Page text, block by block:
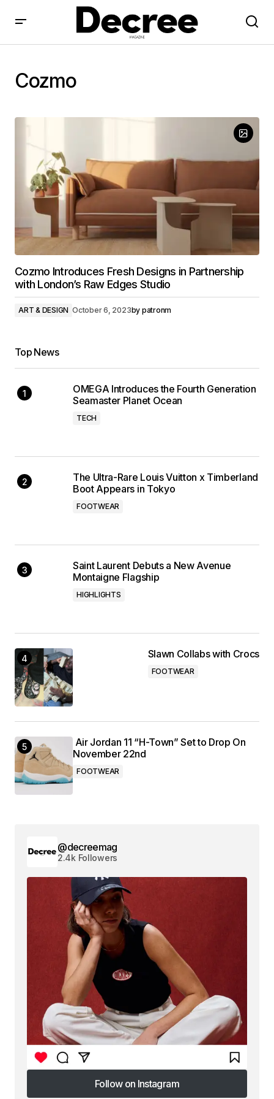
Cozmo
Cozmo Introduces Fresh Designs in Partnership
with London’s Raw Edges Studio
ART & DESIGN October 6, 2023by patronm
Top News
OMEGA Introduces the Fourth Generation
Seamaster Planet Ocean
TECH
The Ultra-Rare Louis Vuitton x Timberland
Boot Appears in Tokyo
FOOTWEAR
Saint Laurent Debuts a New Avenue
Montaigne Flagship
HIGHLIGHTS
Slawn Collabs with Crocs
FOOTWEAR
Air Jordan 11 “H-Town” Set to Drop On
November 22nd
FOOTWEAR
@decreemag
2.4k Followers
Follow on Instagram